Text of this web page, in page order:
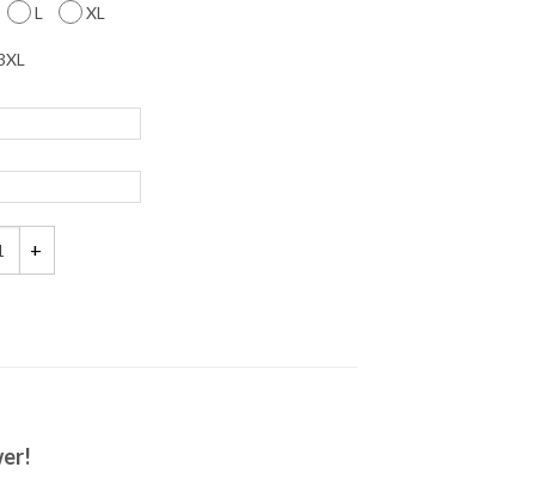
L XL